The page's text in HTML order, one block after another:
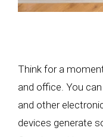
Think for a
and office. You
and other
devices generate